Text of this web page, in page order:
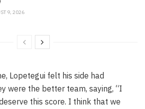
9, 2026
Lopetegui felt his side had
were the better team, saying, “I
this score. I think that we